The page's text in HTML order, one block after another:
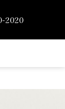
2020